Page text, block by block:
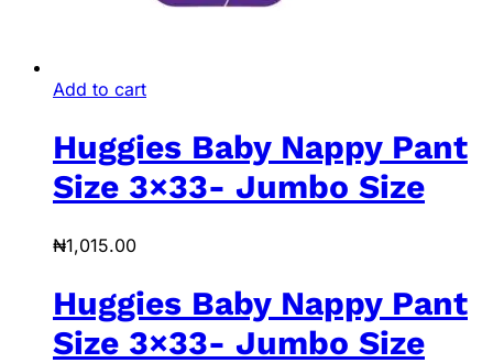
Add to cart
Huggies Baby Nappy Pant
Size 3×33- Jumbo Size
₦1,015.00
Huggies Baby Nappy Pant
Size 3×33- Jumbo Size